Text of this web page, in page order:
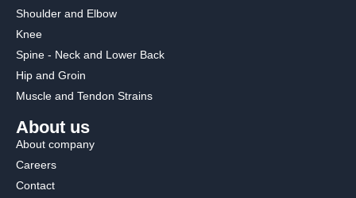
Shoulder and Elbow
Knee
Spine - Neck and Lower Back
Hip and Groin
Muscle and Tendon Strains
About us
About company
Careers
Contact